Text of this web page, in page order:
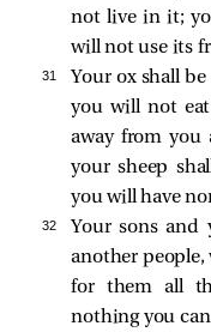
not live in it;
will not use its
31
Your ox shall
you will not
away from
your sheep
you will have
32
Your sons and
another people,
for them all
nothing you